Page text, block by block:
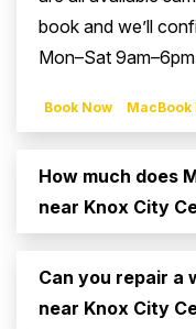
book and we’ll
Mon–Sat
Book Now
How much does
near Knox City
Can you repair a
near Knox City